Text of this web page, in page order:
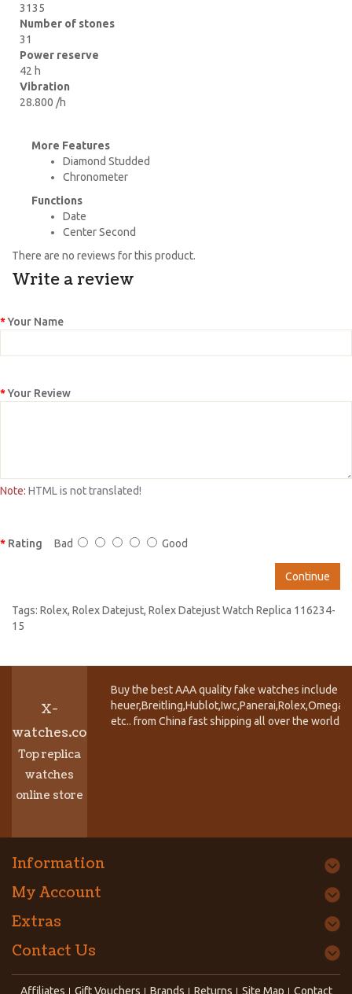
3135
Number of stones
31
Power reserve
42 h
Vibration
28.800 /h
More Features
Diamond Studded
Chronometer
Functions
Date
Center Second
There are no reviews for this product.
Write a review
Your Name
Your Review
Note: HTML is not translated!
Rating Bad Good
Continue
Tags: Rolex, Rolex Datejust, Rolex Datejust Watch Replica 116234-
15
X-
watches.co
Top replica
watches
online store
Buy the best AAA quality fake watches include
etc.. from China fast shipping all over the world.
Information
My Account
Extras
Contact Us
Affiliates Gift Vouchers Brands Returns Site Map Contact